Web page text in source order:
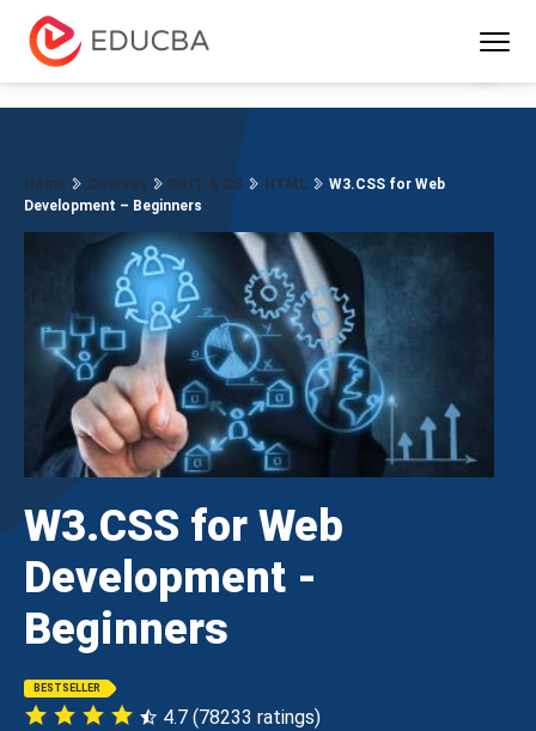
EDUCBA
Home Courses 00 IT & CS HTML
W3.CSS for Web
Development – Beginners
W3.CSS for Web
Development -
Beginners
BESTSELLER
4.7 (78233 ratings)